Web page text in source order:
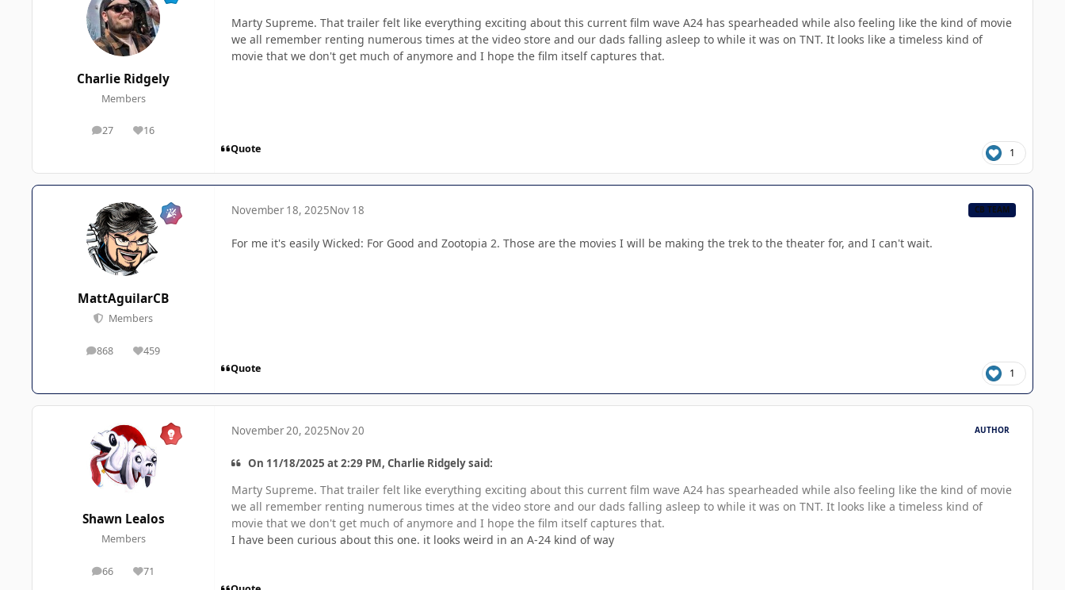
Charlie Ridgely
Members
27
posts 16
Reputation
Marty Supreme. That trailer felt like everything exciting about this current film wave A24 has spearheaded while also feeling like the kind of movie
we all remember renting numerous times at the video store and our dads falling asleep to while it was on TNT. It looks like a timeless kind of
movie that we don't get much of anymore and I hope the film itself captures that.
Quote 1
MattAguilarCB
Members
868
posts 459
Reputation
November 18, 2025Nov 18 CB TEAM
For me it's easily Wicked: For Good and Zootopia 2. Those are the movies I will be making the trek to the theater for, and I can't wait.
Quote 1
Shawn Lealos
Members
66
posts 71
Reputation
November 20, 2025Nov 20 AUTHOR
On 11/18/2025 at 2:29 PM, Charlie Ridgely said:
Marty Supreme. That trailer felt like everything exciting about this current film wave A24 has spearheaded while also feeling like the kind of movie
we all remember renting numerous times at the video store and our dads falling asleep to while it was on TNT. It looks like a timeless kind of
movie that we don't get much of anymore and I hope the film itself captures that.
I have been curious about this one. it looks weird in an A-24 kind of way